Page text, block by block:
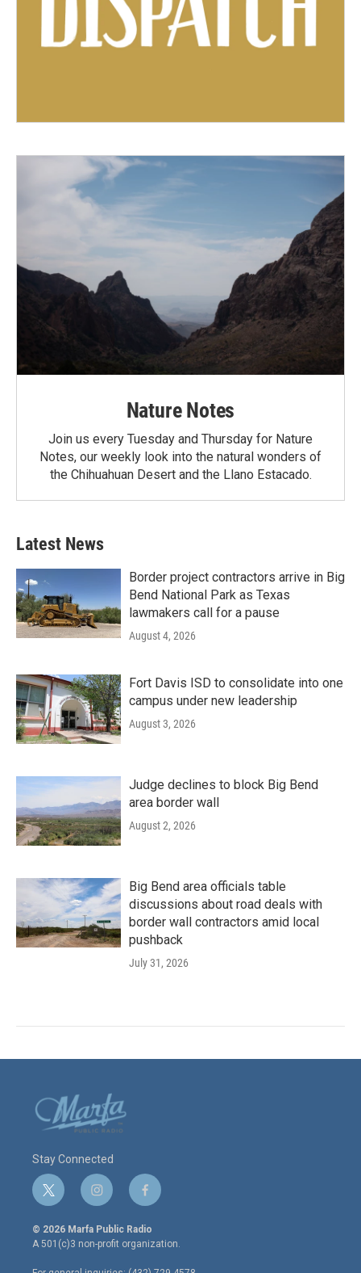
Nature Notes
Join us every Tuesday and Thursday for Nature
Notes, our weekly look into the natural wonders of
the Chihuahuan Desert and the Llano Estacado.
Latest News
Border project contractors arrive in Big
Bend National Park as Texas
lawmakers call for a pause
August 4, 2026
Fort Davis ISD to consolidate into one
campus under new leadership
August 3, 2026
Judge declines to block Big Bend
area border wall
August 2, 2026
Big Bend area officials table
discussions about road deals with
border wall contractors amid local
pushback
July 31, 2026
Stay Connected
t
w
i
t
e
i
n
s
t
a
g
f
a
c
e
o
© 2026 Marfa Public Radio
A 501(c)3 non-profit organization.